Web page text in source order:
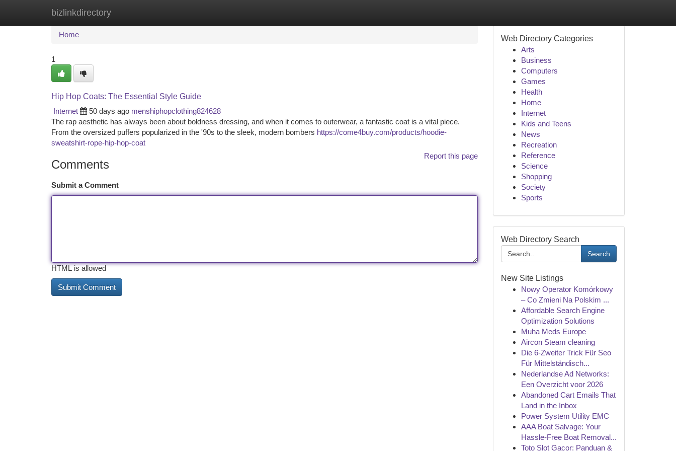
bizlinkdirectory
Home New Site Listings
Home
1
Hip Hop Coats: The Essential Style Guide
Internet
50 days ago menshiphopclothing824628
The rap aesthetic has always been about boldness dressing, and when it comes to outerwear, a fantastic coat is a vital piece.
From the oversized puffers popularized in the '90s to the sleek, modern bombers https://come4buy.com/products/hoodie-
sweatshirt-rope-hip-hop-coat
Report this page
Comments
Submit a Comment
HTML is allowed
Web Directory Categories
Arts
Business
Computers
Games
Health
Home
Internet
Kids and Teens
News
Recreation
Reference
Science
Shopping
Society
Sports
Web Directory Search
Search
New Site Listings
Nowy Operator Komórkowy
– Co Zmieni Na Polskim ...
Affordable Search Engine
Optimization Solutions
Muha Meds Europe
Aircon Steam cleaning
Die 6-Zweiter Trick Für Seo
Für Mittelständisch...
Nederlandse Ad Networks:
Een Overzicht voor 2026
Abandoned Cart Emails That
Land in the Inbox
Power System Utility EMC
AAA Boat Salvage: Your
Hassle-Free Boat Removal...
Toto Slot Gacor: Panduan &